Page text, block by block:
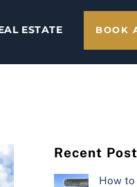
ESTATE BOOK
Recent
How to